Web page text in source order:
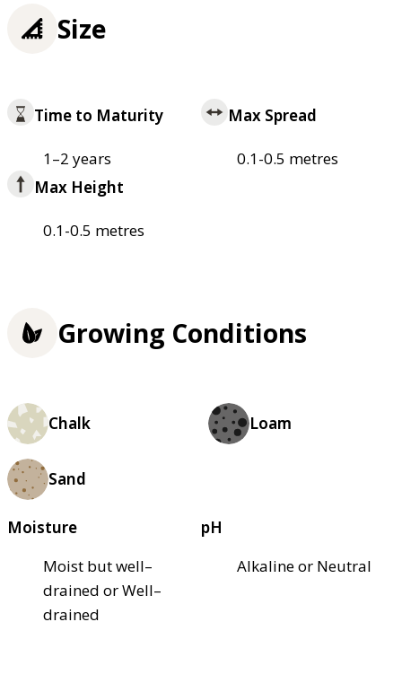
Size
Time to Maturity
1–2 years
Max Spread
0.1-0.5 metres
Max Height
0.1-0.5 metres
Growing Conditions
Chalk Loam
Sand
Moisture
Moist but well–
drained or Well–
drained
pH
Alkaline or Neutral